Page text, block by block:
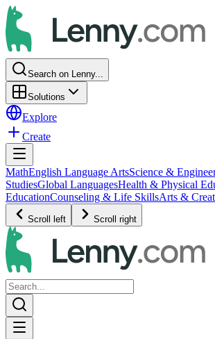
Search on Lenny...
Solutions
Explore
Create
MathEnglish Language ArtsScience &
StudiesGlobal LanguagesHealth & Physical
EducationCounseling & Life SkillsArts &
Scroll left Scroll right